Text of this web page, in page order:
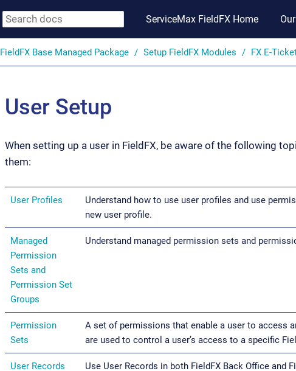
ServiceMax FieldFX Home
FieldFX Base Managed Package Setup FieldFX Modules FX E-
User Setup
When setting up a user in FieldFX, be aware of the following
them:
User Profiles
Understand how to use user profiles and use
new user profile.
Managed
Permission
Sets and
Permission Set
Groups
Understand managed permission sets and
Permission
Sets
A set of permissions that enable a user to access
are used to control a user’s access to a specific
User Records
Use User Records in both FieldFX Back Office and